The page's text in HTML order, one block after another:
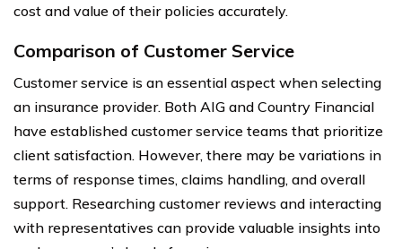
cost and value of their policies accurately.
Comparison of Customer Service
Customer service is an essential aspect when selecting
an insurance provider. Both AIG and Country Financial
have established customer service teams that prioritize
client satisfaction. However, there may be variations in
terms of response times, claims handling, and overall
support. Researching customer reviews and interacting
with representatives can provide valuable insights into